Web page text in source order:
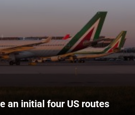
an initial four US routes